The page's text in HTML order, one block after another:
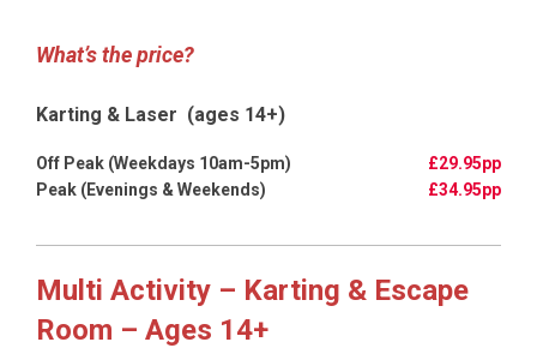
What’s the price?
Karting & Laser (ages 14+)
£29.95pp
£34.95pp
Multi Activity – Karting & Escape
Room – Ages 14+